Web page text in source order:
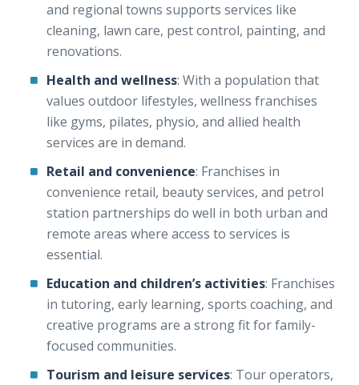
and regional towns supports services like
cleaning, lawn care, pest control, painting, and
renovations.
Health and wellness: With a population that
values outdoor lifestyles, wellness franchises
like gyms, pilates, physio, and allied health
services are in demand.
Retail and convenience: Franchises in
convenience retail, beauty services, and petrol
station partnerships do well in both urban and
remote areas where access to services is
essential.
Education and children’s activities: Franchises
in tutoring, early learning, sports coaching, and
creative programs are a strong fit for family-
focused communities.
Tourism and leisure services: Tour operators,